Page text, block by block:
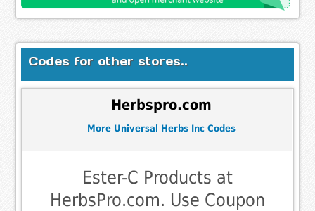
Codes for other stores..
Herbspro.com
More Universal Herbs Inc Codes
Ester-C Products at
HerbsPro.com. Use Coupon